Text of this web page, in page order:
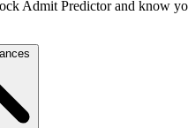
Admit Predictor and know